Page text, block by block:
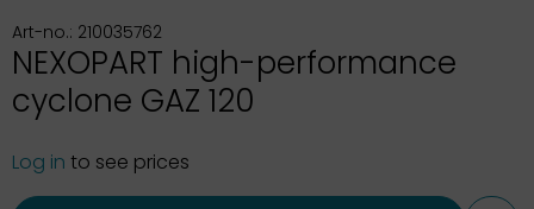
Art-no.: 210035762
NEXOPART high-performance
cyclone GAZ 120
Log in to see prices